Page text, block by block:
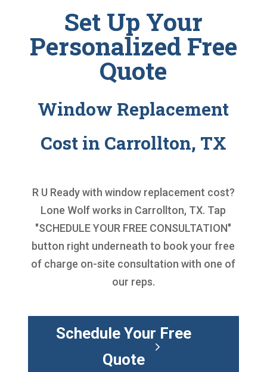
Set Up Your
Personalized Free
Quote
Window Replacement
Cost in Carrollton, TX
R U Ready with window replacement cost?
Lone Wolf works in Carrollton, TX. Tap
"SCHEDULE YOUR FREE CONSULTATION"
button right underneath to book your free
of charge on-site consultation with one of
our reps.
Schedule Your Free
Quote